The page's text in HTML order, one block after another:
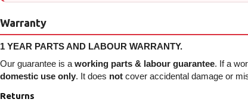
Warranty
1 YEAR PARTS AND LABOUR WARRANTY.
Our guarantee is a working parts & labour guarantee. If a
domestic use only. It does not cover accidental damage or
Returns